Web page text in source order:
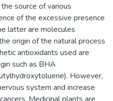
source of various
of the excessive presence
latter are molecules
origin of the natural process
antioxidants used are
such as BHA
However,
system and increase